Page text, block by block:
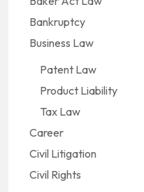
Bankruptcy
Business Law
Patent Law
Product Liability
Tax Law
Career
Civil Litigation
Civil Rights